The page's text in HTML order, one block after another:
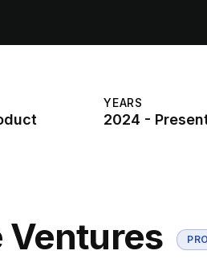
YEARS
2024 -
Ventures